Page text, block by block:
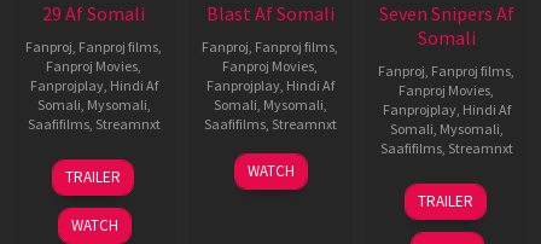
29 Af Somali
Fanproj, Fanproj films,
Fanproj Movies,
Fanprojplay, Hindi Af
Somali, Mysomali,
Saafifilms, Streamnxt
08
May
2026
TRAILER
WATCH
Blast Af Somali
Fanproj, Fanproj films,
Fanproj Movies,
Fanprojplay, Hindi Af
Somali, Mysomali,
Saafifilms, Streamnxt
28
May
WATCH
Seven Snipers Af
Somali
Fanproj, Fanproj films,
Fanproj Movies,
Fanprojplay, Hindi Af
Somali, Mysomali,
Saafifilms, Streamnxt
30
Apr
2026
TRAILER